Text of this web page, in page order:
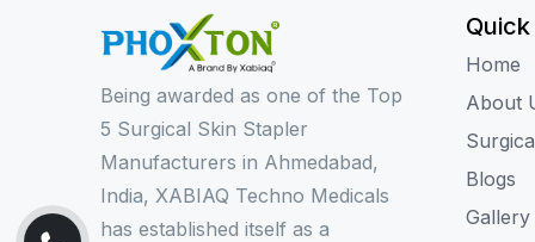
Being awarded as one of the Top
5 Surgical Skin Stapler
Manufacturers in Ahmedabad,
India, XABIAQ Techno Medicals
has established itself as a
Home
About
Blogs
Gallery